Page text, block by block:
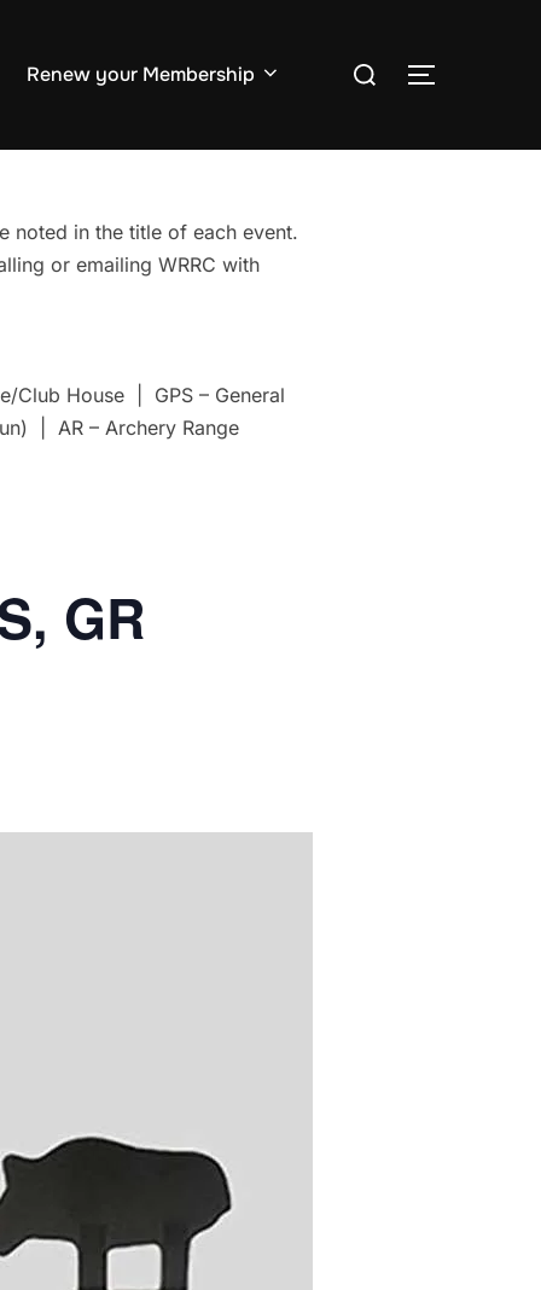
Renew your Membership
Search
TOGGLE
noted in the title of each event.
or emailing WRRC with
Club House | GPS – General
| AR – Archery Range
GR